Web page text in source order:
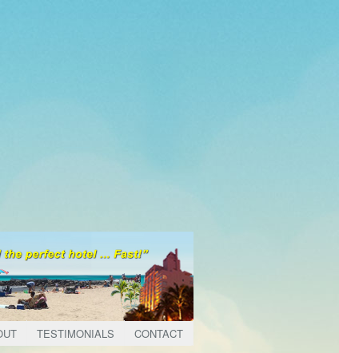
TESTIMONIALS CONTACT